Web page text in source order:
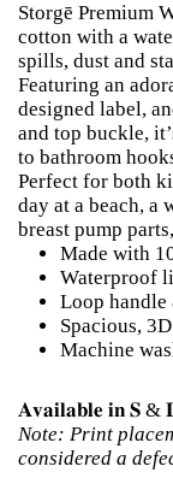
Storgē Premium
cotton with a
spills, dust and
Featuring an
designed label,
and top buckle,
to bathroom
Perfect for both
day at a beach, a
breast pump
Made with
Waterproof
Loop
Spacious,
Machine
𝐀𝐯𝐚𝐢𝐥𝐚𝐛𝐥𝐞 𝐢𝐧 𝐒 &
Note: Print
considered a